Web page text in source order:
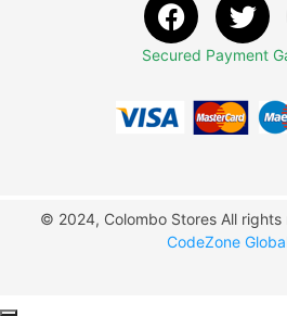
Secured Payment
© 2024, Colombo Stores All
CodeZone